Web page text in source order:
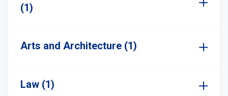
(1)
Arts and Architecture (1)
Law (1)